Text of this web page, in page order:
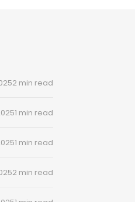
2 min read
1 min read
1 min read
2 min read